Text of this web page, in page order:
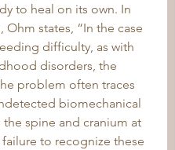
to heal on its own. In
Ohm states, “In the case
difficulty, as with
disorders, the
problem often traces
biomechanical
the spine and cranium at
to recognize these